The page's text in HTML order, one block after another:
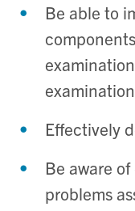
Be able to
Effectively
Be aware
problems